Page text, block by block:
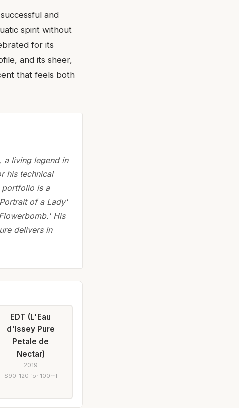
and
spirit without
for its
and its sheer,
that feels both
a living legend in
his technical
portfolio is a
of a Lady'
His
delivers in
EDT (L'Eau
d'Issey Pure
Petale de
Nectar)
2019
$90-120 for 100ml